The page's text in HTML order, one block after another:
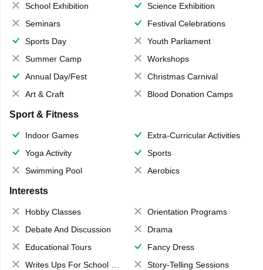
School Exhibition
Science Exhibition
Seminars
Festival Celebrations
Sports Day
Youth Parliament
Summer Camp
Workshops
Annual Day/Fest
Christmas Carnival
Art & Craft
Blood Donation Camps
Sport & Fitness
Indoor Games
Extra-Curricular Activities
Yoga Activity
Sports
Swimming Pool
Aerobics
Interests
Hobby Classes
Orientation Programs
Debate And Discussion
Drama
Educational Tours
Fancy Dress
Writes Ups For School Magazine
Story-Telling Sessions